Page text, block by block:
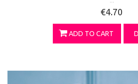
€4.70
ADD TO CART